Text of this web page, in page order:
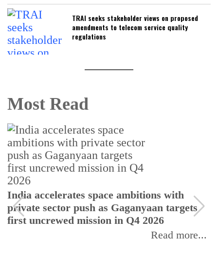
TRAI seeks stakeholder views on proposed
amendments to telecom service quality
regulations
Most Read
India accelerates space ambitions with
private sector push as Gaganyaan targets
first uncrewed mission in Q4 2026
Read more...